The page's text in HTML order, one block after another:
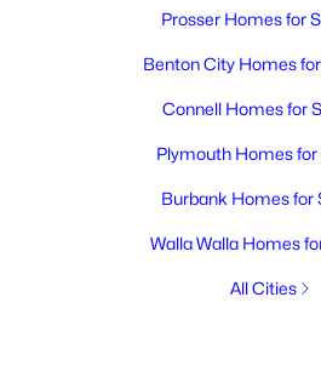
Prosser Homes for
Benton City Homes
Connell Homes for
Plymouth Homes for
Burbank Homes for
Walla Walla Homes
All Cities